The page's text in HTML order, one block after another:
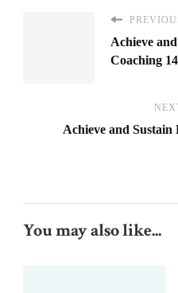
Achieve
Coaching 14
Achieve and Sustain
You may also like...